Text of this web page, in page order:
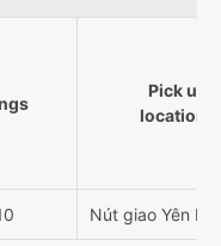
Pick up
locations
Nút giao Yên